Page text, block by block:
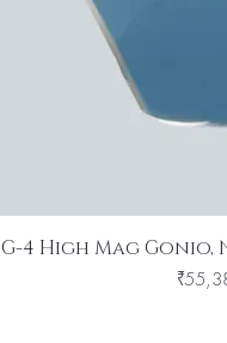
G-4 High Mag Gonio,
Price